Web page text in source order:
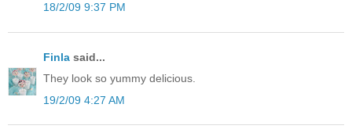
18/2/09 9:37 PM
Finla said...
They look so yummy delicious.
19/2/09 4:27 AM